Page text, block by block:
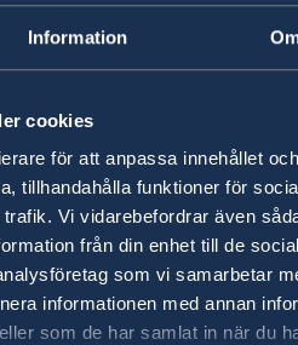
Information
cookies
för att anpassa innehållet och
tillhandahålla funktioner för
Vi vidarebefordrar även
från din enhet till de
som vi samarbetar
informationen med annan
som de har samlat in när du
supports the public
the Swedish
the Chinese authorities
Mr Gui from detention,
his family and to
support in line
delegations/china/38678/
gui-minhai_en